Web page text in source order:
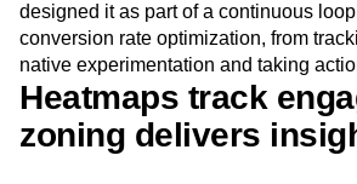
Product Management
Product
Product Strategy
Product-Led
Retention
Revenue Startup
Tech
The Ampys
Warehouse-native
designed it as part of a continuous
conversion rate optimization, from
native experimentation and taking
Heatmaps track
zoning delivers